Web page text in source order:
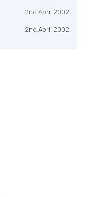
2nd April 2002
2nd April 2002